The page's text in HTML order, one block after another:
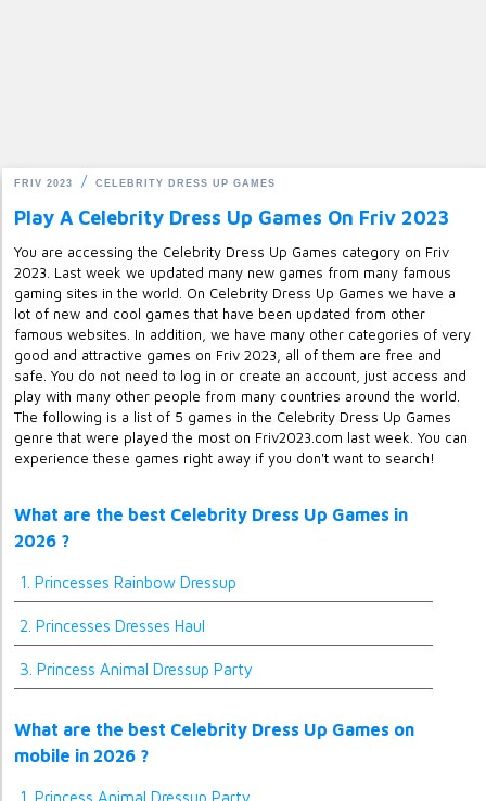
FRIV 2023 CELEBRITY DRESS UP GAMES
Play A Celebrity Dress Up Games On Friv 2023
You are accessing the Celebrity Dress Up Games category on Friv
2023. Last week we updated many new games from many famous
gaming sites in the world. On Celebrity Dress Up Games we have a
lot of new and cool games that have been updated from other
famous websites. In addition, we have many other categories of very
good and attractive games on Friv 2023, all of them are free and
safe. You do not need to log in or create an account, just access and
play with many other people from many countries around the world.
The following is a list of 5 games in the Celebrity Dress Up Games
genre that were played the most on Friv2023.com last week. You can
experience these games right away if you don't want to search!
What are the best Celebrity Dress Up Games in
2026 ?
1. Princesses Rainbow Dressup
2. Princesses Dresses Haul
3. Princess Animal Dressup Party
What are the best Celebrity Dress Up Games on
mobile in 2026 ?